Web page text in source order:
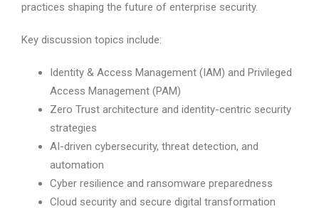
practices shaping the future of enterprise security.
Key discussion topics include:
Identity & Access Management (IAM) and Privileged
Access Management (PAM)
Zero Trust architecture and identity-centric security
strategies
AI-driven cybersecurity, threat detection, and
automation
Cyber resilience and ransomware preparedness
Cloud security and secure digital transformation